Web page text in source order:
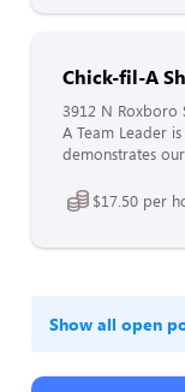
Chick-fil-A
3912 N Roxboro
A Team Leader
demonstrates
$17.50 per
Show all open